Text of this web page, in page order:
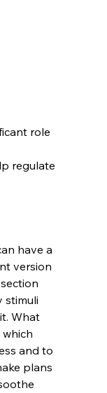
role
regulate
have a
version
stimuli
What
and to
plans